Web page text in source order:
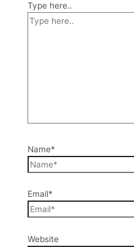
Type here..
Name*
Email*
Website